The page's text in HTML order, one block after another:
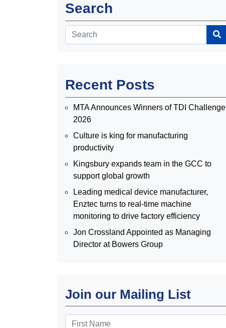
Search
Recent Posts
MTA Announces Winners of TDI Challenge
2026
Culture is king for manufacturing
productivity
Kingsbury expands team in the GCC to
support global growth
Leading medical device manufacturer,
Enztec turns to real-time machine
monitoring to drive factory efficiency
Jon Crossland Appointed as Managing
Director at Bowers Group
Join our Mailing List